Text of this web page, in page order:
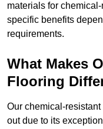
materials for
specific benefits
requirements.
What Makes
Flooring
Our chemical-
out due to its